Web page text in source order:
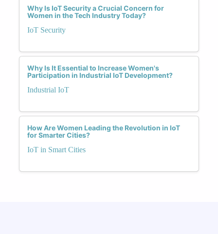
Why Is IoT Security a Crucial Concern for
Women in the Tech Industry Today?
IoT Security
Why Is It Essential to Increase Women's
Participation in Industrial IoT Development?
Industrial IoT
How Are Women Leading the Revolution in IoT
for Smarter Cities?
IoT in Smart Cities